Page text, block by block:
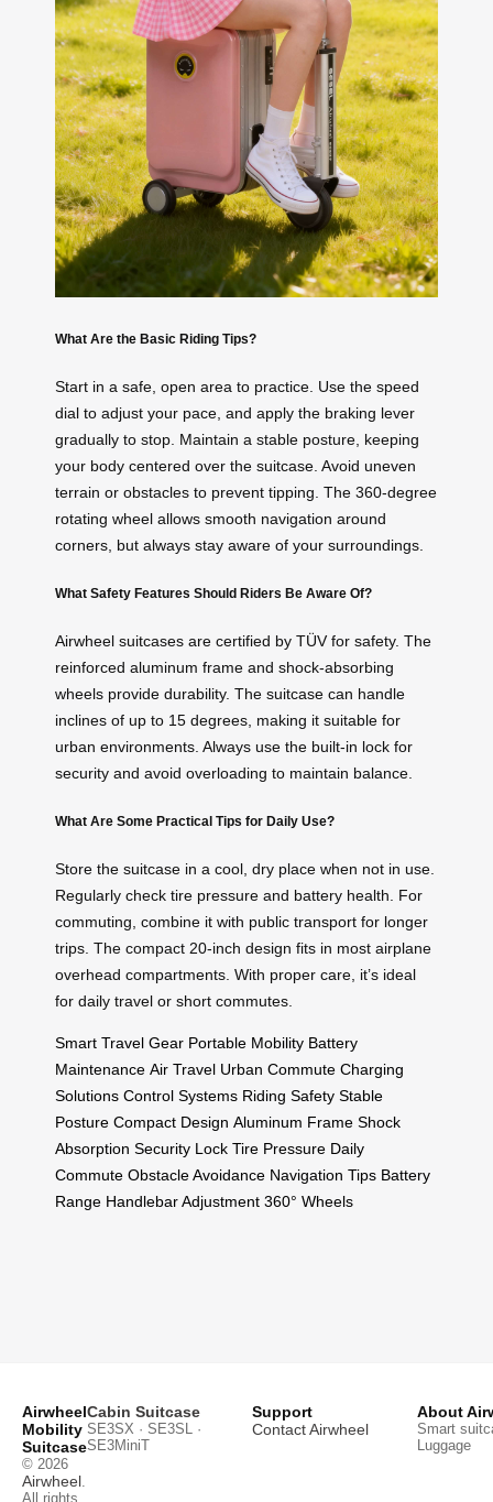
What Are the Basic Riding Tips?
Start in a safe, open area to practice. Use the speed
dial to adjust your pace, and apply the braking lever
gradually to stop. Maintain a stable posture, keeping
your body centered over the suitcase. Avoid uneven
terrain or obstacles to prevent tipping. The 360-degree
rotating wheel allows smooth navigation around
corners, but always stay aware of your surroundings.
What Safety Features Should Riders Be Aware Of?
Airwheel suitcases are certified by TÜV for safety. The
reinforced aluminum frame and shock-absorbing
wheels provide durability. The suitcase can handle
inclines of up to 15 degrees, making it suitable for
urban environments. Always use the built-in lock for
security and avoid overloading to maintain balance.
What Are Some Practical Tips for Daily Use?
Store the suitcase in a cool, dry place when not in use.
Regularly check tire pressure and battery health. For
commuting, combine it with public transport for longer
trips. The compact 20-inch design fits in most airplane
overhead compartments. With proper care, it’s ideal
for daily travel or short commutes.
Smart Travel Gear Portable Mobility Battery
Maintenance Air Travel Urban Commute Charging
Solutions Control Systems Riding Safety Stable
Posture Compact Design Aluminum Frame Shock
Absorption Security Lock Tire Pressure Daily
Commute Obstacle Avoidance Navigation Tips Battery
Range Handlebar Adjustment 360° Wheels
Airwheel
Mobility
Suitcase
© 2026
Airwheel
All rights
Cabin Suitcase
SE3SX · SE3SL ·
SE3MiniT
Support
Contact Airwheel
About
Smart
Luggage